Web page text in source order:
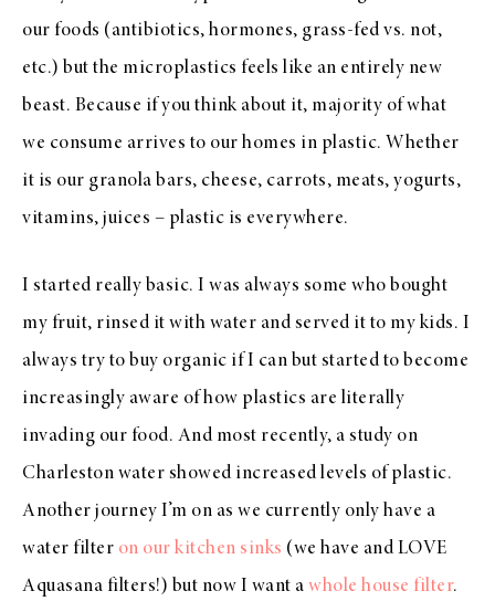
our foods (antibiotics, hormones, grass-fed vs. not,
etc.) but the microplastics feels like an entirely new
beast. Because if you think about it, majority of what
we consume arrives to our homes in plastic. Whether
it is our granola bars, cheese, carrots, meats, yogurts,
vitamins, juices – plastic is everywhere.
I started really basic. I was always some who bought
my fruit, rinsed it with water and served it to my kids. I
always try to buy organic if I can but started to become
increasingly aware of how plastics are literally
invading our food. And most recently, a study on
Charleston water showed increased levels of plastic.
Another journey I’m on as we currently only have a
water filter on our kitchen sinks (we have and LOVE
Aquasana filters!) but now I want a whole house filter.